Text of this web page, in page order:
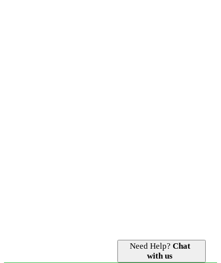
Need Help? Chat
with us